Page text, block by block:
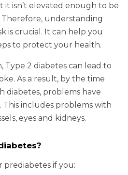
it isn’t elevated enough to be
Therefore, understanding
is crucial. It can help you
to protect your health.
2 diabetes can lead to
As a result, by the time
diabetes, problems have
includes problems with
eyes and kidneys.
prediabetes if you: